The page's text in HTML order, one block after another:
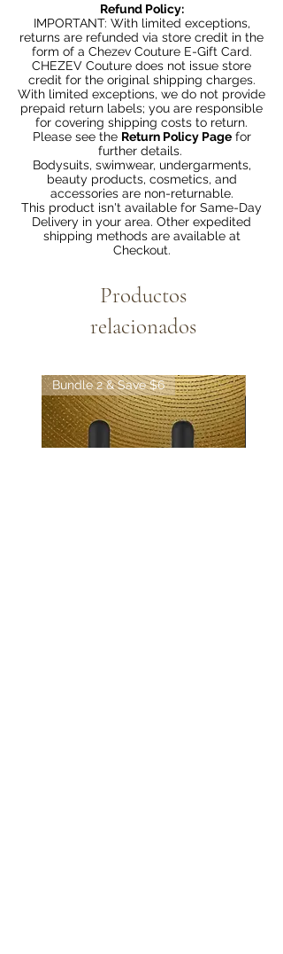
Refund Policy:
IMPORTANT: With limited exceptions,
returns are refunded via store credit in the
form of a Chezev Couture E-Gift Card.
CHEZEV Couture does not issue store
credit for the original shipping charges.
With limited exceptions, we do not provide
prepaid return labels; you are responsible
for covering shipping costs to return.
Please see the Return Policy Pagefor
further details.
Bodysuits, swimwear, undergarments,
beauty products, cosmetics, and
accessories are non-returnable.
This product isn't available for Same-Day
Delivery in your area. Other expedited
shipping methods are available at
Checkout.
Productos
relacionados
Bundle 2 & Save $6